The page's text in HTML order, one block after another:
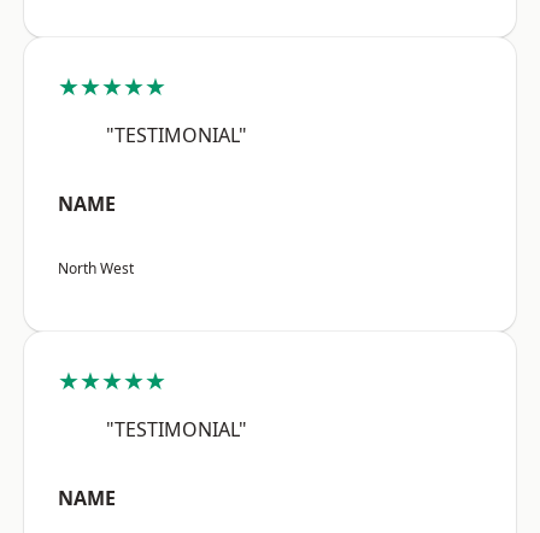
★★★★★
"TESTIMONIAL"
NAME
North West
★★★★★
"TESTIMONIAL"
NAME